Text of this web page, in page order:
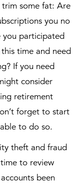
some fat: Are
you no
you participated
time and need
If you need
consider
retirement
forget to start
to do so.
theft and fraud
to review
been